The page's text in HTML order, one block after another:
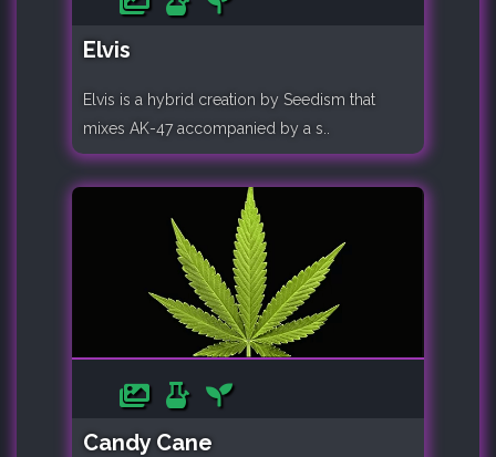
Elvis
Elvis is a hybrid creation by Seedism that
mixes AK-47 accompanied by a s..
Candy Cane